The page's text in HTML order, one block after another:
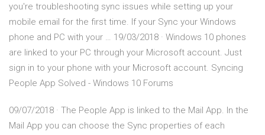
you're troubleshooting sync issues while setting up your
mobile email for the first time. If your Sync your Windows
phone and PC with your … 19/03/2018 · Windows 10 phones
are linked to your PC through your Microsoft account. Just
sign in to your phone with your Microsoft account. Syncing
People App Solved - Windows 10 Forums
09/07/2018 · The People App is linked to the Mail App. In the
Mail App you can choose the Sync properties of each